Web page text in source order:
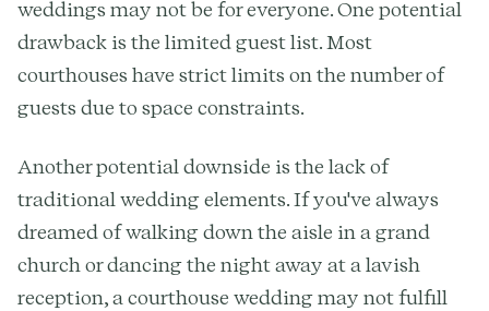
weddings may not be for everyone. One potential
drawback is the limited guest list. Most
courthouses have strict limits on the number of
guests due to space constraints.
Another potential downside is the lack of
traditional wedding elements. If you've always
dreamed of walking down the aisle in a grand
church or dancing the night away at a lavish
reception, a courthouse wedding may not fulfill